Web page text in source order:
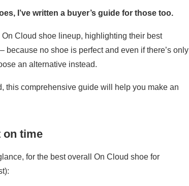
I’ve written a buyer’s guide for those too.
Cloud shoe lineup, highlighting their best
no shoe is perfect and even if there’s only
an alternative instead.
this comprehensive guide will help you make an
on time
for the best overall On Cloud shoe for